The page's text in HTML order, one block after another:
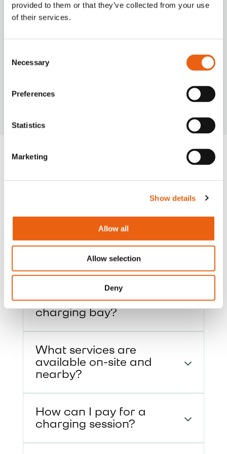
provided to them or that they’ve collected from your use
of their services.
Selection
Necessary
Preferences
Statistics
Marketing
Show details
Allow all
Allow selection
Deny
VIDEO
journey taken on our network leaves a smaller
carbon footprint.
about our charging hubs, including
access, payment options, and on-site
services.
How do I enter and exit
the site, and approach the
charging bay?
What services are
available on-site and
nearby?
How can I pay for a
charging session?